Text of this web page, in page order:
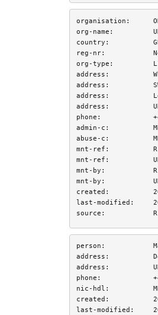
organisation:
org-name:
country:
reg-nr:
org-type:
address:
address:
address:
address:
phone:
admin-c:
abuse-c:
mnt-ref:
mnt-ref:
mnt-by:
mnt-by:
created:
last-modified:
source:
person:
address:
address:
phone:
nic-hdl:
created:
last-modified: